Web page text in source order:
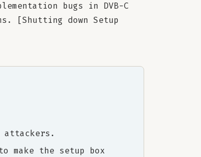
bugs in DVB-C
[Shutting down Setup
attackers.
make the setup box